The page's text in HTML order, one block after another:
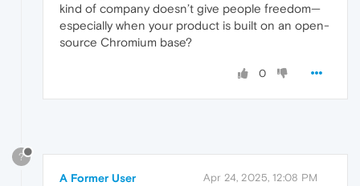
kind of company doesn’t give people freedom—
especially when your product is built on an open-
source Chromium base?
0
?
A Former User Apr 24, 2025, 12:08 PM